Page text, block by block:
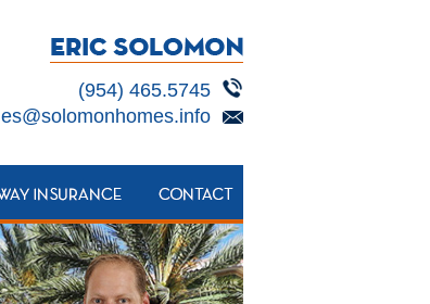
(954) 465.5745
es@solomonhomes.info